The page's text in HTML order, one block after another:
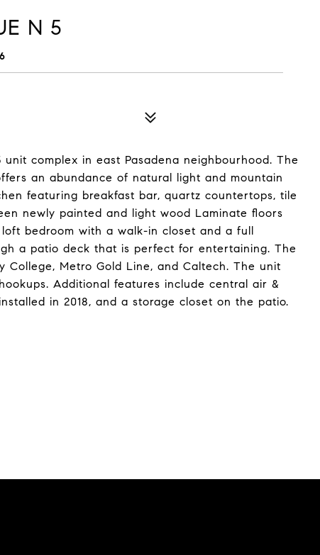
N 5
complex in east Pasadena neighbourhood. The
an abundance of natural light and mountain
featuring breakfast bar, quartz countertops, tile
newly painted and light wood Laminate floors
bedroom with a walk-in closet and a full
a patio deck that is perfect for entertaining. The
College, Metro Gold Line, and Caltech. The unit
Additional features include central air &
in 2018, and a storage closet on the patio.